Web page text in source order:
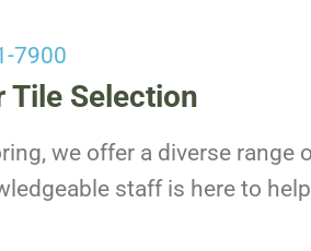
7900
Tile Selection
we offer a diverse
staff is here to